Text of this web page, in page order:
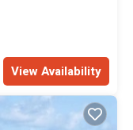
View Availability